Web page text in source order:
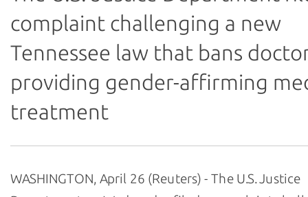
complaint challenging a new
Tennessee law that bans
providing gender-affirming
treatment
WASHINGTON, April 26 (Reuters) - The U.S. Justice